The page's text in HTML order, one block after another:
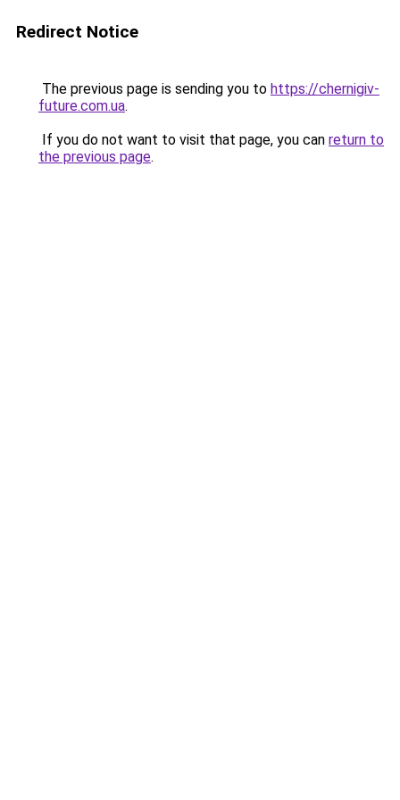
Redirect Notice
The previous page is sending you to https://chernigiv-
future.com.ua.
If you do not want to visit that page, you can return to
the previous page.